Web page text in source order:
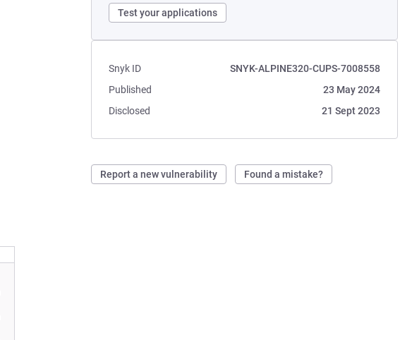
Test your applications
Snyk ID
SNYK-ALPINE320-CUPS-7008558
Published
23 May 2024
Disclosed
21 Sept 2023
Report a new vulnerability Found a mistake?